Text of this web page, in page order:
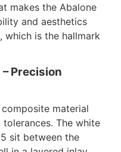
makes the Abalone
and aesthetics
which is the hallmark
Precision
material
The white
sit between the